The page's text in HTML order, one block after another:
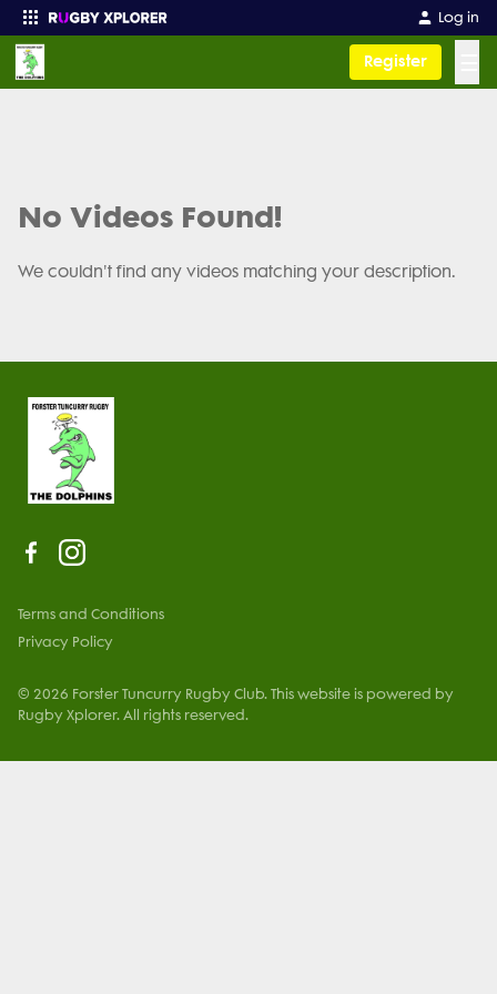
Log in
Register
No Videos Found!
We couldn't find any videos matching your description.
Terms and Conditions
Privacy Policy
© 2026 Forster Tuncurry Rugby Club. This website is powered by
Rugby Xplorer. All rights reserved.